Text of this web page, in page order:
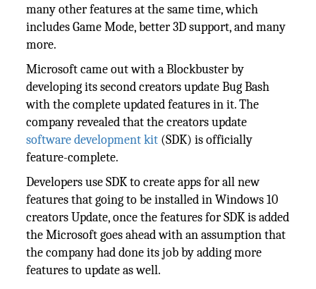
many other features at the same time, which
includes Game Mode, better 3D support, and many
more.
Microsoft came out with a Blockbuster by
developing its second creators update Bug Bash
with the complete updated features in it. The
company revealed that the creators update
software development kit (SDK) is officially
feature-complete.
Developers use SDK to create apps for all new
features that going to be installed in Windows 10
creators Update, once the features for SDK is added
the Microsoft goes ahead with an assumption that
the company had done its job by adding more
features to update as well.